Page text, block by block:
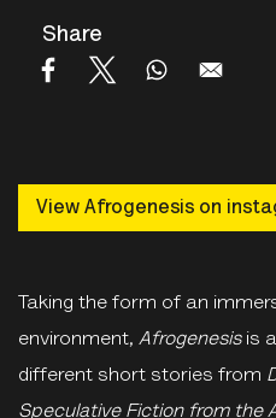
View Afrogenesis on
Taking the form of an
environment, Afrogenesisis
different short stories from
Speculative Fiction from the
Share